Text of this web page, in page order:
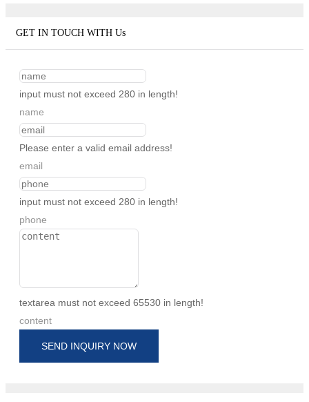
GET IN TOUCH WITH Us
input must not exceed 280 in length!
name
Please enter a valid email address!
email
input must not exceed 280 in length!
phone
textarea must not exceed 65530 in length!
content
SEND INQUIRY NOW